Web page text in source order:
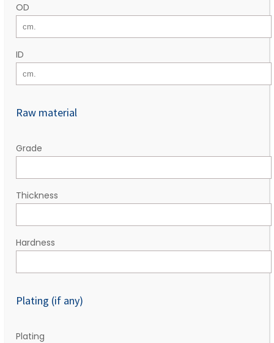
OD
ID
Raw material
Grade
Thickness
Hardness
Plating (if any)
Plating